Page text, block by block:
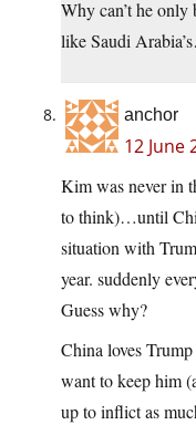
Why can’t he
like Saudi
anchor
12 June
Kim was never in
to think)…until
situation with
year. suddenly
Guess why?
China loves
want to keep him
up to inflict as